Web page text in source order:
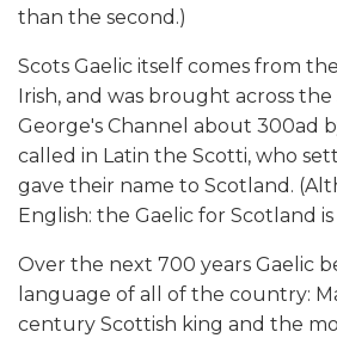
than the second.)
Scots Gaelic itself comes from
Irish, and was brought across
George's Channel about 300ad
called in Latin the Scotti, who
gave their name to Scotland.
English: the Gaelic for Scotland is
Over the next 700 years Gaelic
language of all of the country:
century Scottish king and the